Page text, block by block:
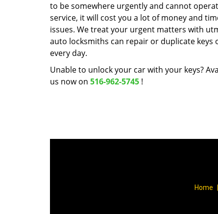
to be somewhere urgently and cannot
service, it will cost you a lot of money and
issues. We treat your urgent matters with
auto locksmiths can repair or duplicate keys
every day.
Unable to unlock your car with your keys?
us now on 516-962-5745 !
Home